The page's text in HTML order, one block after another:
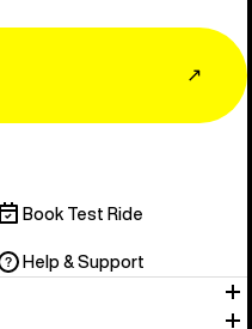
↗
Book Test Ride
Help & Support